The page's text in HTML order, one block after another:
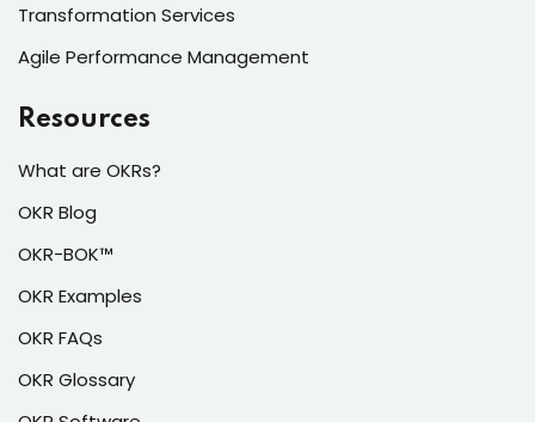
Transformation Services
Agile Performance Management
Resources
What are OKRs?
OKR Blog
OKR-BOK™
OKR Examples
OKR FAQs
OKR Glossary